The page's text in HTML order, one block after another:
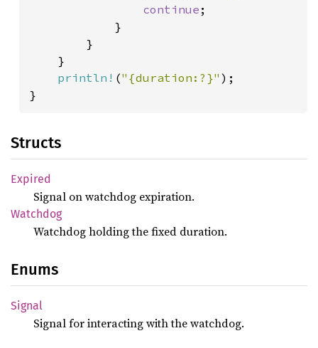
continue ;
            }
        }
    }
println! ("{duration:?}" );
}
Structs
Expired
Signal on watchdog expiration.
Watchdog
Watchdog holding the fixed duration.
Enums
Signal
Signal for interacting with the watchdog.